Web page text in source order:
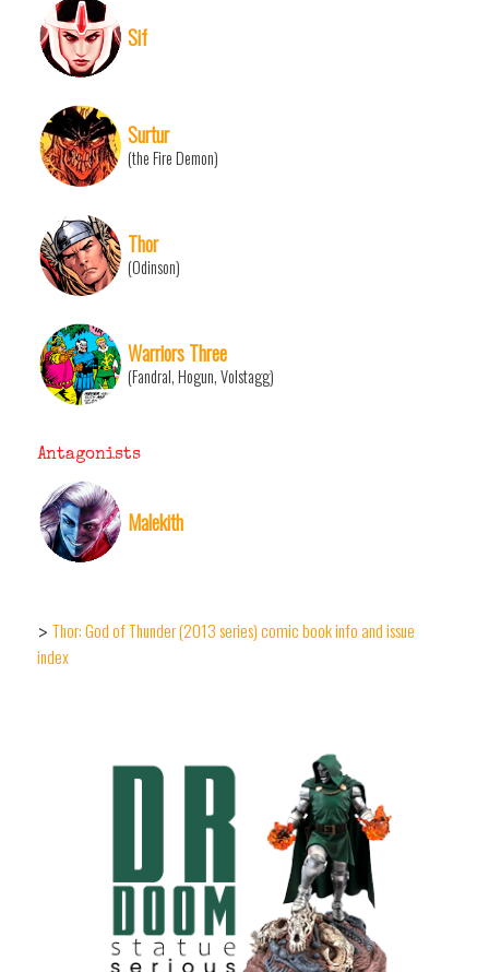
Sif
Surtur
(the Fire Demon)
Thor
(Odinson)
Warriors Three
(Fandral, Hogun, Volstagg)
Antagonists
Malekith
> Thor: God of Thunder (2013 series) comic book info and issue
index